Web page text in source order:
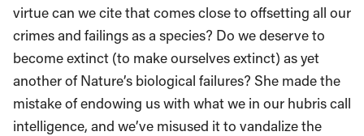
virtue can we cite that comes close to offsetting all our
crimes and failings as a species? Do we deserve to
become extinct (to make ourselves extinct) as yet
another of Nature’s biological failures? She made the
mistake of endowing us with what we in our hubris call
intelligence, and we’ve misused it to vandalize the